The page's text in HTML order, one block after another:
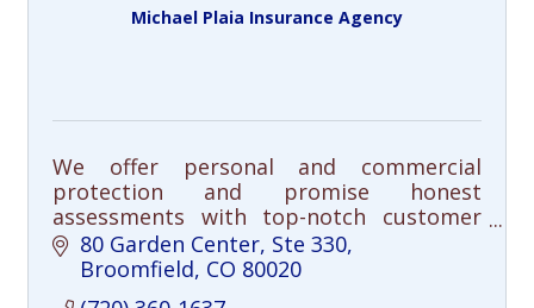
Michael Plaia Insurance Agency
We offer personal and commercial
protection and promise honest
assessments with top-notch customer
service.
80 Garden Center Ste 330
Broomfield CO 80020